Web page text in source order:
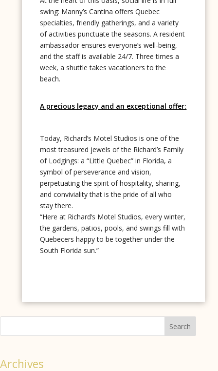
swing: Manny’s Cantina offers Quebec
specialties, friendly gatherings, and a variety
of activities punctuate the seasons. A resident
ambassador ensures everyone’s well-being,
and the staff is available 24/7. Three times a
week, a shuttle takes vacationers to the
beach.
A precious legacy and an exceptional offer:
Today, Richard’s Motel Studios is one of the
most treasured jewels of the Richard’s Family
of Lodgings: a “Little Quebec” in Florida, a
symbol of perseverance and vision,
perpetuating the spirit of hospitality, sharing,
and conviviality that is the pride of all who
stay there.
“Here at Richard’s Motel Studios, every winter,
the gardens, patios, pools, and swings fill with
Quebecers happy to be together under the
South Florida sun.”
Search
Archives